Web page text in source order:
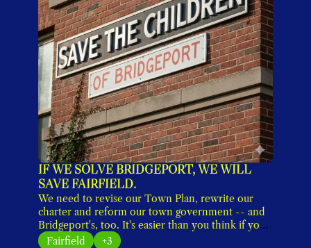
IF WE SOLVE BRIDGEPORT, WE WILL
SAVE FAIRFIELD.
We need to revise our Town Plan, rewrite our
charter and reform our town government -- and
Bridgeport's, too. It's easier than you think if you
Fairfield +3